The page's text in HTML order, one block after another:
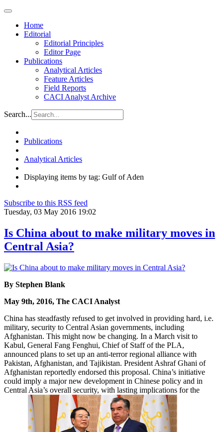
Home
Editorial
Editorial Principles
Editor Page
Publications
Analytical Articles
Feature Articles
Field Reports
CACI Analyst Archive
Search...
Publications
Analytical Articles
Displaying items by tag: Gulf of Aden
Subscribe to this RSS feed
Tuesday, 03 May 2016 19:02
Is China about to make military moves in
Central Asia?
By Stephen Blank
May 9th, 2016, The CACI Analyst
China has steadfastly refused to get involved in providing hard, i.e.
military, security to Central Asian governments, including
Afghanistan. This might now be changing. In a March visit to
Kabul, General Fang Fenghui, Chief of Staff of the PLA,
announced plans to set up an anti-terror regional alliance with
Pakistan, Afghanistan, and Tajikistan. President Ashraf Ghani of
Afghanistan reportedly endorsed this proposal. China’s initiative
could imply a major new development in Chinese policy and in
Central Asia’s overall security, with lasting implications for the